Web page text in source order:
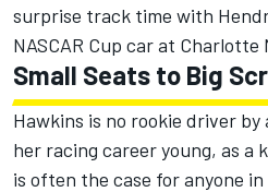
surprise track time with
NASCAR Cup car at Charlotte
Small Seats to Big
Hawkins is no rookie driver by
her racing career young, as a
is often the case for anyone